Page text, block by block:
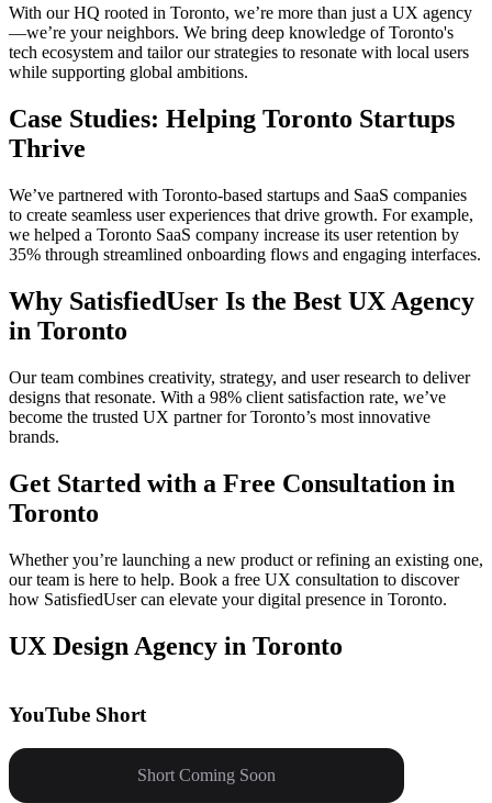
With our HQ rooted in Toronto, we’re more than just a UX agency
—we’re your neighbors. We bring deep knowledge of Toronto's
tech ecosystem and tailor our strategies to resonate with local users
while supporting global ambitions.
Case Studies: Helping Toronto Startups
Thrive
We’ve partnered with Toronto-based startups and SaaS companies
to create seamless user experiences that drive growth. For example,
we helped a Toronto SaaS company increase its user retention by
35% through streamlined onboarding flows and engaging interfaces.
Why SatisfiedUser Is the Best UX Agency
in Toronto
Our team combines creativity, strategy, and user research to deliver
designs that resonate. With a 98% client satisfaction rate, we’ve
become the trusted UX partner for Toronto’s most innovative
brands.
Get Started with a Free Consultation in
Toronto
Whether you’re launching a new product or refining an existing one,
our team is here to help. Book a free UX consultation to discover
how SatisfiedUser can elevate your digital presence in Toronto.
UX Design Agency in Toronto
YouTube Short
Short Coming Soon